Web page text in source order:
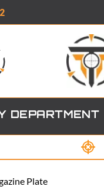
DEPARTMENT
Plate